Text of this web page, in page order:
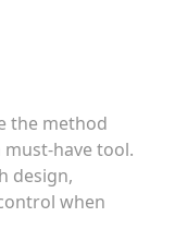
the method
must-have tool.
design,
when